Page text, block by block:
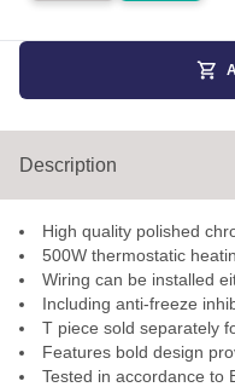
Description
High quality polished
500W thermostatic
Wiring can be installed
Including anti-freeze
T piece sold separately
Features bold design
Tested in accordance to